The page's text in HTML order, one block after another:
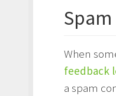
When
feedback
a spam